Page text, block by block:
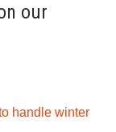
our
handle winter